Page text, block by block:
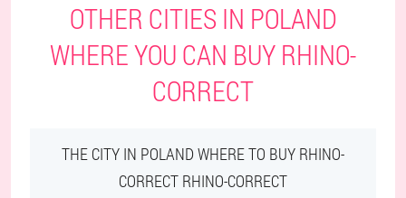
OTHER CITIES IN POLAND
WHERE YOU CAN BUY RHINO-
CORRECT
THE CITY IN POLAND WHERE TO BUY RHINO-
CORRECT RHINO-CORRECT